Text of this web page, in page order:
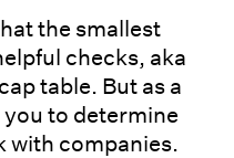
the smallest
checks, aka
table. But as a
you to determine
with companies.